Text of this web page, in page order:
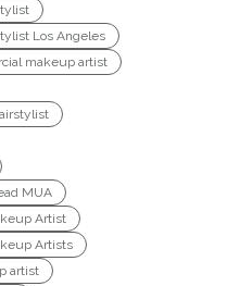
Los Angeles
makeup artist
MUA
Artist
Artists
artist